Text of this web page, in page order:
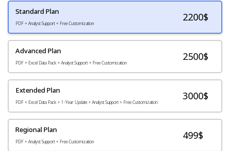
Standard Plan
PDF + Analyst Support + Free Customization
2200$
Advanced Plan
PDF + Excel Data Pack + Analyst Support + Free Customization
2500$
Extended Plan
PDF + Excel Data Pack + 1-Year Update + Analyst Support + Free Customization
3000$
Regional Plan
PDF + Analyst Support + Free Customization
499$